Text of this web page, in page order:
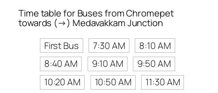
Time table for Buses from Chromepet
towards (→) Medavakkam Junction
First Bus
7:30 AM
8:10 AM
8:40 AM
9:10 AM
9:50 AM
10:20 AM
10:50 AM
11:30 AM